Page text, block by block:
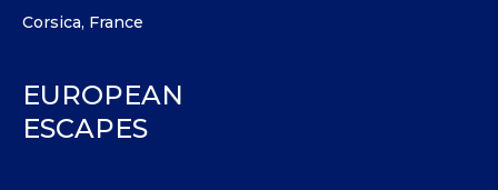
Corsica, France
EUROPEAN
ESCAPES